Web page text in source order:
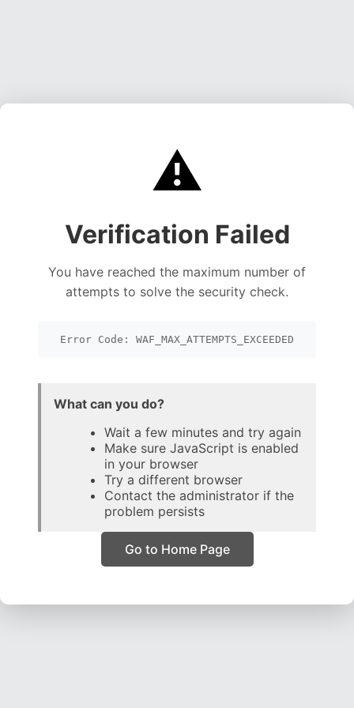
⚠️
Verification Failed
You have reached the maximum number of
attempts to solve the security check.
Error Code: WAF_MAX_ATTEMPTS_EXCEEDED
What can you do?
Wait a few minutes and try again
Make sure JavaScript is enabled
in your browser
Try a different browser
Contact the administrator if the
problem persists
Go to Home Page